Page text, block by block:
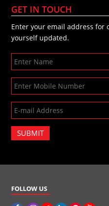
GET IN TOUCH
Enter your email address for
yourself updated.
SUBMIT
FOLLOW US